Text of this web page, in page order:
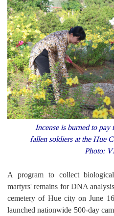
Incense is burned to pay
fallen soldiers at the Hue
Photo:
A program to collect
martyrs' remains for DNA
cemetery of Hue city on June
launched nationwide 500-day